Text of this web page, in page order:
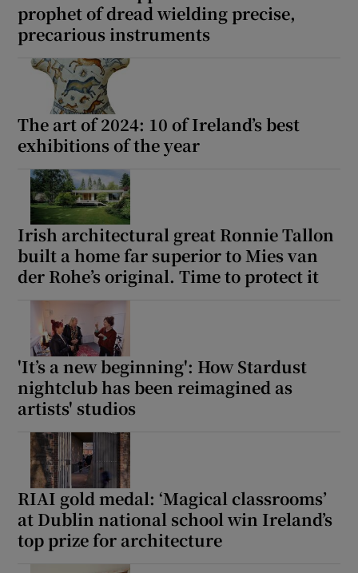
prophet of dread wielding precise,
precarious instruments
The art of 2024: 10 of Ireland’s best
exhibitions of the year
Irish architectural great Ronnie Tallon
built a home far superior to Mies van
der Rohe’s original. Time to protect it
'It’s a new beginning': How Stardust
nightclub has been reimagined as
artists' studios
RIAI gold medal: ‘Magical classrooms’
at Dublin national school win Ireland’s
top prize for architecture